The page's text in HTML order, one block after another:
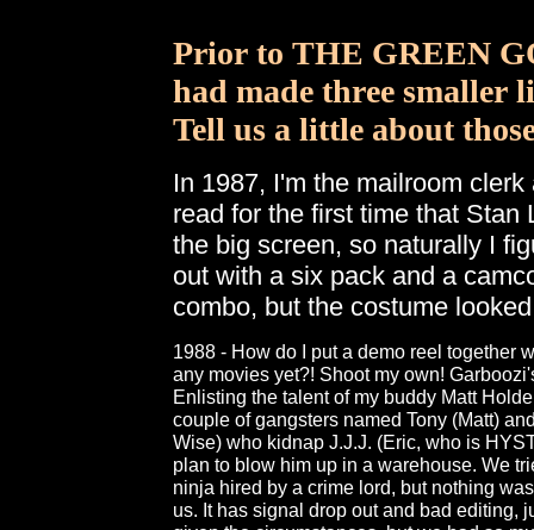
Prior to THE GREEN
had made three smaller
Tell us a little about
In 1987, I'm the mailroom
read for the first time that
the big screen, so naturally I
out with a six pack and a
combo, but the costume
1988 - How do I put a demo reel together
any movies yet?! Shoot my own!
Enlisting the talent of my buddy Matt
couple of gangsters named Tony (Matt)
Wise) who kidnap J.J.J. (Eric, who is
plan to blow him up in a warehouse. We
ninja hired by a crime lord, but nothing
us. It has signal drop out and bad editing,